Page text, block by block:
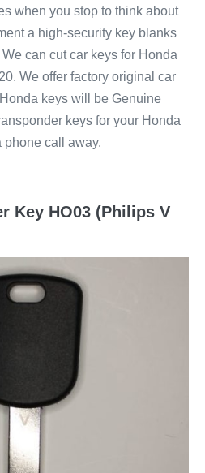
when you stop to think about
a high-security key blanks
can cut car keys for Honda
We offer factory original car
keys will be Genuine
keys for your Honda
phone call away.
Key HO03 (Philips V